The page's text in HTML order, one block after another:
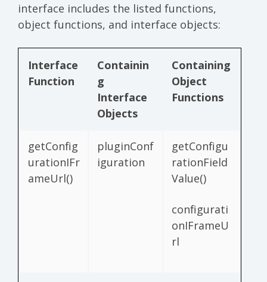
interface includes the listed functions,
object functions, and interface objects:
Interface
Function
Containin
g
Interface
Objects
Containing
Object
Functions
getConfig
urationIFr
ameUrl()
pluginConf
iguration
getConfigu
rationField
Value()
configurati
onIFrameU
rl